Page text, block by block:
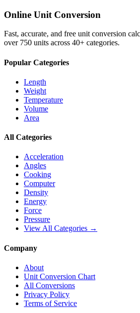
Online Unit Conversion
Fast, accurate, and free unit conversion
over 750 units across 40+ categories.
Popular Categories
Length
Weight
Temperature
Volume
Area
All Categories
Acceleration
Angles
Cooking
Computer
Density
Energy
Force
Pressure
View All Categories →
Company
About
Unit Conversion Chart
All Conversions
Privacy Policy
Terms of Service